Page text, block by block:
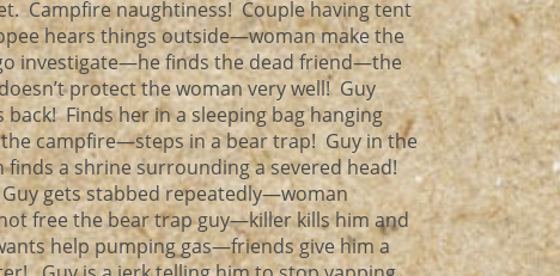
Campfire naughtiness! Couple having tent
hears things outside—woman make the
investigate—he finds the dead friend—the
protect the woman very well! Guy
back! Finds her in a sleeping bag hanging
campfire—steps in a bear trap! Guy in the
finds a shrine surrounding a severed head!
gets stabbed repeatedly—woman
free the bear trap guy—killer kills him and
help pumping gas—friends give him a